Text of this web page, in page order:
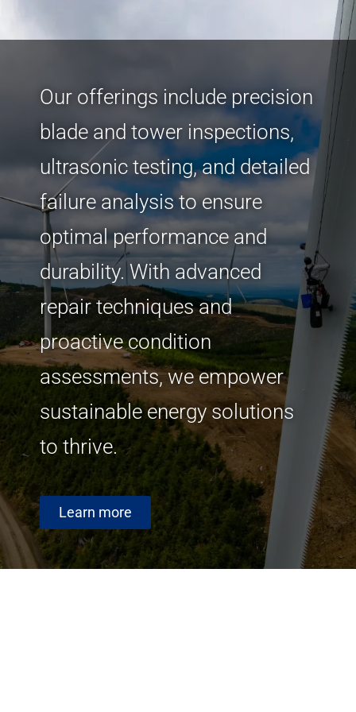
Our offerings include precision
blade and tower inspections,
ultrasonic testing, and detailed
failure analysis to ensure
optimal performance and
durability. With advanced
repair techniques and
proactive condition
assessments, we empower
sustainable energy solutions
to thrive.
Learn more